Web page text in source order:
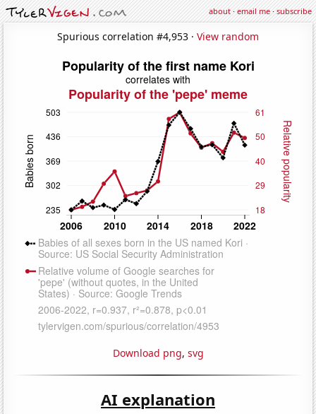
about·email me·subscribe
Spurious correlation #4,953 · View random
Download png, svg
AI explanation